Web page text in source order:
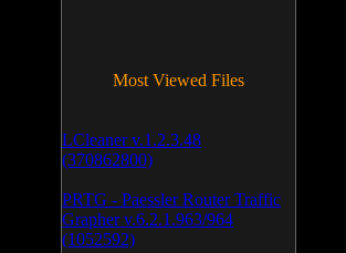
Most Viewed Files
LCleaner v.1.2.3.48
(370862800)
PRTG - Paessler Router Traffic
Grapher v.6.2.1.963/964
(1052592)